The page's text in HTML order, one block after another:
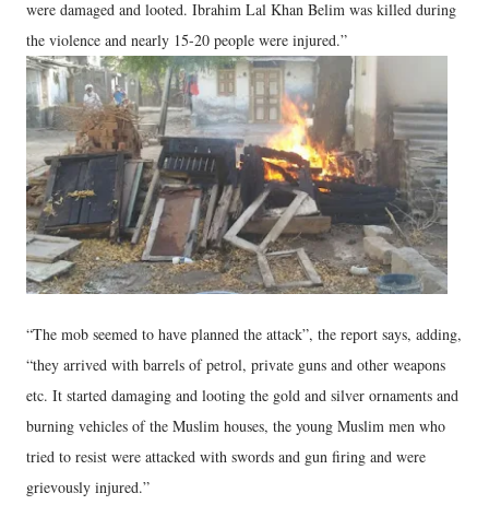
were damaged and looted. Ibrahim Lal Khan Belim was killed during
the violence and nearly 15-20 people were injured.”
“The mob seemed to have planned the attack”, the report says, adding,
“they arrived with barrels of petrol, private guns and other weapons
etc. It started damaging and looting the gold and silver ornaments and
burning vehicles of the Muslim houses, the young Muslim men who
tried to resist were attacked with swords and gun firing and were
grievously injured.”